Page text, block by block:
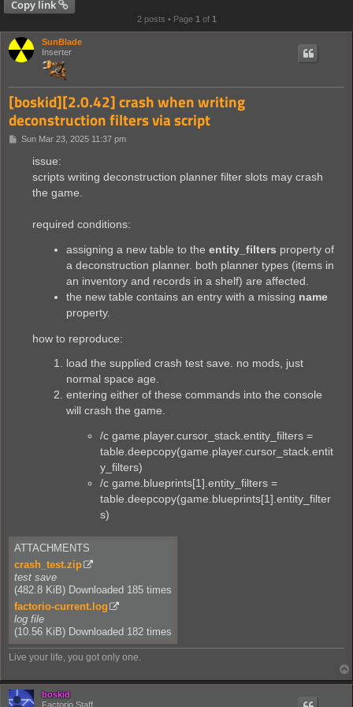
Copy link
2 posts • Page 1 of 1
SunBlade
Inserter
[boskid][2.0.42] crash when writing
deconstruction filters via script
PSun Mar 23, 2025 11:37 pm
issue:
scripts writing deconstruction planner filter slots may crash
the game.
required conditions:
assigning a new table to the entity_filters property of
a deconstruction planner. both planner types (items in
an inventory and records in a shelf) are affected.
the new table contains an entry with a missing name
property.
how to reproduce:
load the supplied crash test save. no mods, just
normal space age.
entering either of these commands into the console
will crash the game.
/c game.player.cursor_stack.entity_filters =
table.deepcopy(game.player.cursor_stack.entit
y_filters)
/c game.blueprints[1].entity_filters =
table.deepcopy(game.blueprints[1].entity_filter
s)
ATTACHMENTS
crash_test.zip
test save
(482.8 KiB) Downloaded 185 times
factorio-current.log
log file
(10.56 KiB) Downloaded 182 times
Live your life, you got only one.
boskid
Factorio Staff